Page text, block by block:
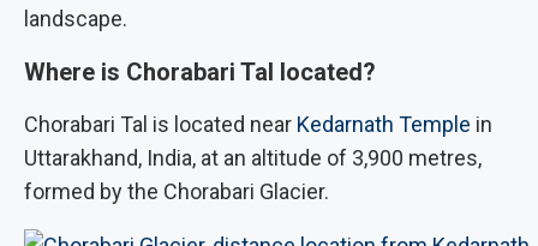
landscape.
Where is Chorabari Tal located?
Chorabari Tal is located near Kedarnath Temple in
Uttarakhand, India, at an altitude of 3,900 metres,
formed by the Chorabari Glacier.